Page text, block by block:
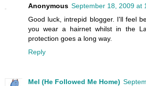
Anonymous September 18, 2009 at
Good luck, intrepid blogger. I'll feel
you wear a hairnet whilst in the
protection goes a long way.
Reply
Mel (He Followed Me Home)